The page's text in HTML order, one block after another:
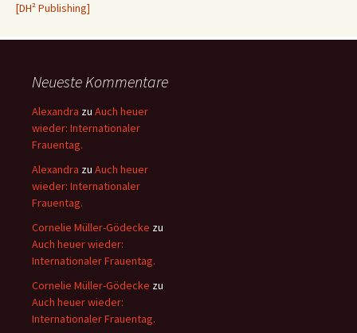
[DH² Publishing]
Neueste Kommentare
Alexandra zu Auch heuer
wieder: Internationaler
Frauentag.
Alexandra zu Auch heuer
wieder: Internationaler
Frauentag.
Cornelie Müller-Gödecke zu
Auch heuer wieder:
Internationaler Frauentag.
Cornelie Müller-Gödecke zu
Auch heuer wieder:
Internationaler Frauentag.